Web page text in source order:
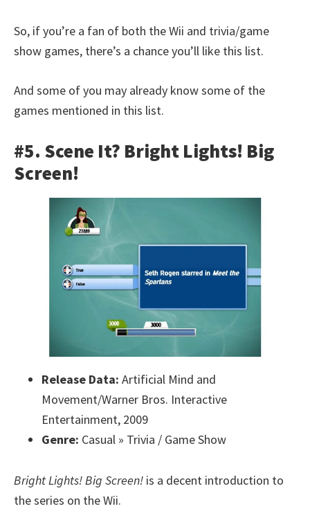
So, if you’re a fan of both the Wii and trivia/game
show games, there’s a chance you’ll like this list.
And some of you may already know some of the
games mentioned in this list.
#5. Scene It? Bright Lights! Big
Screen!
Release Data: Artificial Mind and
Movement/Warner Bros. Interactive
Entertainment, 2009
Genre: Casual » Trivia / Game Show
Bright Lights! Big Screen! is a decent introduction to
the series on the Wii.